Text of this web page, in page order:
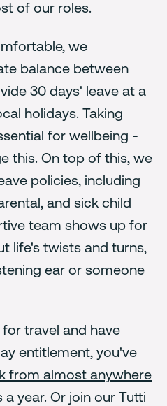
of our roles.
we
balance between
30 days' leave at a
holidays. Taking
for wellbeing -
this. On top of this, we
policies, including
and sick child
team shows up for
life's twists and turns,
ear or someone
travel and have
entitlement, you've
from almost anywhere
year. Or join our Tutti